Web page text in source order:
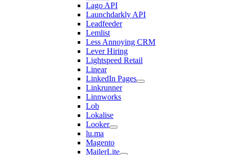
Lago API
Launchdarkly API
Leadfeeder
Lemlist
Less Annoying CRM
Lever Hiring
Lightspeed Retail
Linear
LinkedIn Pages
Linkrunner
Linnworks
Lob
Lokalise
Looker
lu.ma
Magento
MailerLite